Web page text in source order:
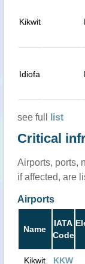
Kikwit
Idiofa
see full list
Critical
Airports, ports,
if affected, are
Airports
Name
IATA
Code
Kikwit KKW